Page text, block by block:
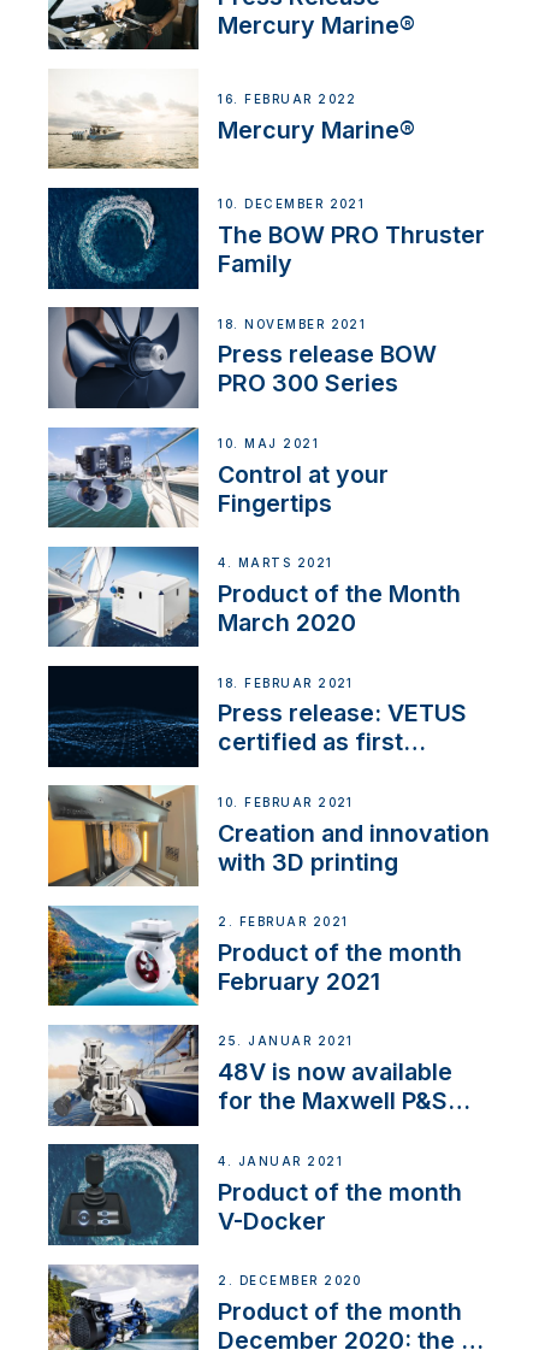
Mercury Marine®
16. FEBRUAR 2022
Mercury Marine®
10. DECEMBER 2021
The BOW PRO Thruster
Family
18. NOVEMBER 2021
Press release BOW
PRO 300 Series
10. MAJ 2021
Control at your
Fingertips
4. MARTS 2021
Product of the Month
March 2020
18. FEBRUAR 2021
Press release: VETUS
certified as first
NMEA 2000
10. FEBRUAR 2021
Creation and innovation
with 3D printing
2. FEBRUAR 2021
Product of the month
February 2021
25. JANUAR 2021
48V is now available
for the Maxwell P&S
4. JANUAR 2021
Product of the month
V-Docker
2. DECEMBER 2020
Product of the month
December 2020: the E-